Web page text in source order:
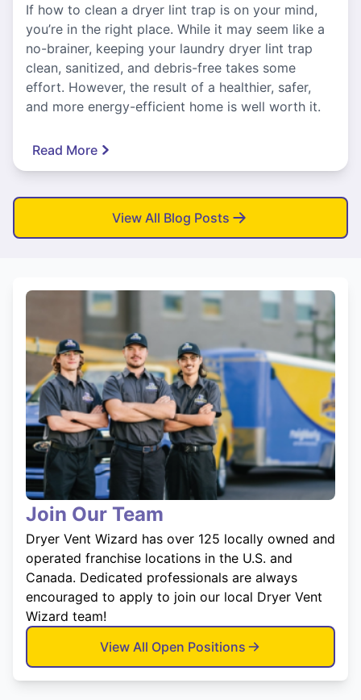
If how to clean a dryer lint trap is on your mind,
you’re in the right place. While it may seem like a
no-brainer, keeping your laundry dryer lint trap
clean, sanitized, and debris-free takes some
effort. However, the result of a healthier, safer,
and more energy-efficient home is well worth it.
Read More
View All Blog Posts
Join Our Team
Dryer Vent Wizard has over 125 locally owned and
operated franchise locations in the U.S. and
Canada. Dedicated professionals are always
encouraged to apply to join our local Dryer Vent
Wizard team!
View All Open Positions